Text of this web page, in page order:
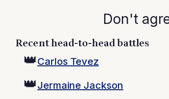
Don't
Recent head-to-head battles
👑Carlos Tevez
👑Jermaine Jackson